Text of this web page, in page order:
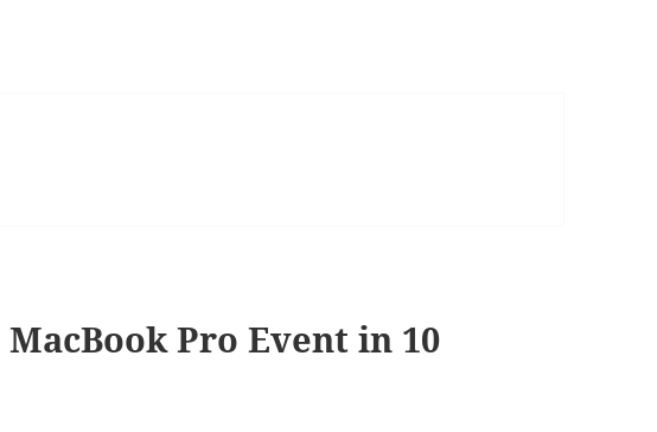
MacBook Pro Event in 10